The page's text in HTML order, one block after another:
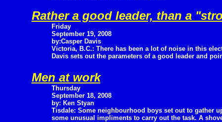
Rather a good leader, than a
Friday
September 19, 2008
by:Casper Davis
Victoria, B.C.: There has been a lot of noise in this
Davis sets out the parameters of a good leader and
Men at work
Thursday
September 18, 2008
by: Ken Styan
Tisdale: Some neighbourhood boys set out to gather
some unusual impliments to carry out the task. A